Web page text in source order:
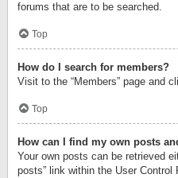
forums that are to be searched.
Top
How do I search for members?
Visit to the “Members” page and
Top
How can I find my own posts
Your own posts can be retrieved
posts” link within the User